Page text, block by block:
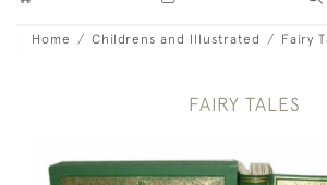
Home Childrens and Illustrated Fairy
FAIRY TALES